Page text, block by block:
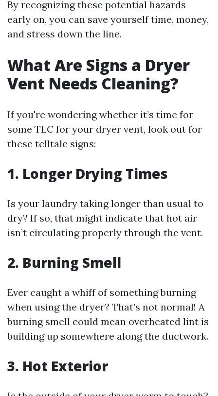
By recognizing these potential hazards
early on, you can save yourself time, money,
and stress down the line.
What Are Signs a Dryer
Vent Needs Cleaning?
If you're wondering whether it’s time for
some TLC for your dryer vent, look out for
these telltale signs:
1. Longer Drying Times
Is your laundry taking longer than usual to
dry? If so, that might indicate that hot air
isn’t circulating properly through the vent.
2. Burning Smell
Ever caught a whiff of something burning
when using the dryer? That’s not normal! A
burning smell could mean overheated lint is
building up somewhere along the ductwork.
3. Hot Exterior